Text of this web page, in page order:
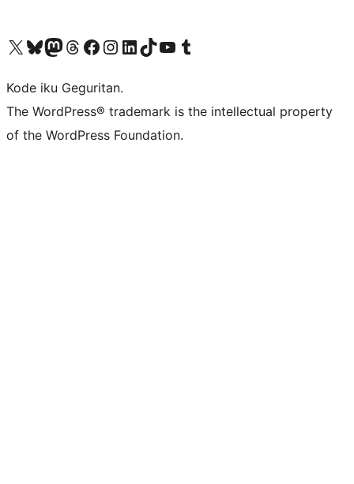
Visit our X (formerly Twitter) account
Visit our Bluesky account
Visit our Mastodon account
Visit our Threads account
Visit our Facebook page
Visit our Instagram account
Visit our LinkedIn account
Visit our TikTok account
Visit our YouTube channel
Visit our Tumblr account
Kode iku Geguritan.
The WordPress® trademark is the intellectual property
of the WordPress Foundation.